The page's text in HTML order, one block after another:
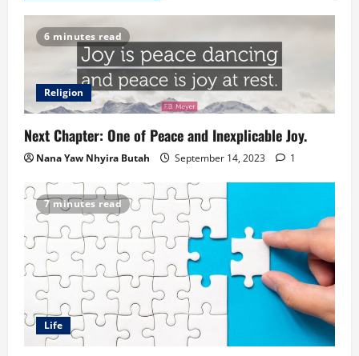
6 minutes read
Religion
Next Chapter: One of Peace and Inexplicable Joy.
Nana Yaw Nhyira Butah September 14, 2023 1
7 minutes read
Life